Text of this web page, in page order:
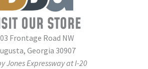
OUR STORE
Frontage Road NW
Georgia 30907
Jones Expressway at I-20